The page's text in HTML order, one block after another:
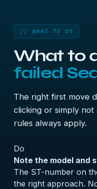
// WHAT TO DO
What to
failed
The right first move
clicking or simply
rules always apply.
Do
Note the model and
The ST-number on
the right approach.